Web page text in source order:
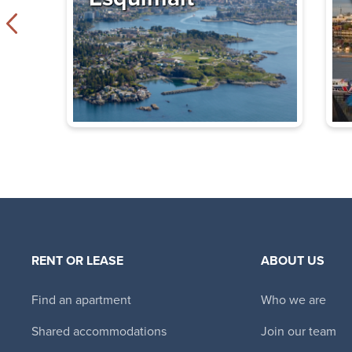
Exclusive Incentives James Bay
425 Simcoe Street,
$1,995 - $2,585
1 Bedroom - 2
Exclusive Incentives Glencairn
$1,610 - $1,830
Immediate
RENT OR LEASE
Find an apartment
Shared accommodations
ABOUT US
Who we are
Join our team